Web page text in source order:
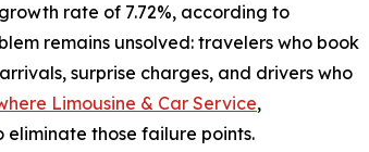
rate of 7.72%, according to
remains unsolved: travelers who book
surprise charges, and drivers who
Limousine & Car Service,
those failure points.